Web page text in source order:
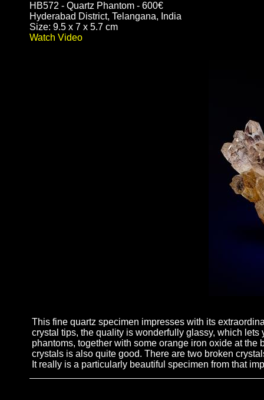
HB572 - Quartz Phantom - 600€
Hyderabad District, Telangana, India
Size: 9.5 x 7 x 5.7 cm
Watch Video
This fine quartz specimen impresses with its
crystal tips, the quality is wonderfully glassy, which
phantoms, together with some orange iron oxide at
crystals is also quite good. There are two broken
It really is a particularly beautiful specimen from that